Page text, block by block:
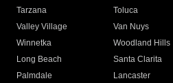
Tarzana
Toluca
Valley Village
Van Nuys
Winnetka
Woodland Hills
Long Beach
Santa Clarita
Palmdale
Lancaster